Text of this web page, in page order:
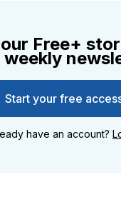
Free+
weekly
Start your free
have an account?